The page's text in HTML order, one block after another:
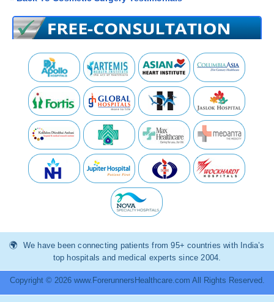
We have been connecting patients from 95+ countries with India’s
top hospitals and medical experts since 2004.
Copyright © 2026 www.ForerunnersHealthcare.com All Rights Reserved.